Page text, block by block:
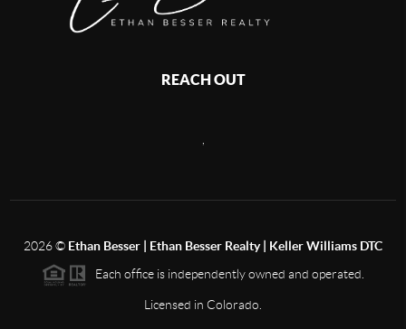
REACH OUT
2026© Ethan Besser | Ethan Besser Realty | Keller Williams DTC
Each office is independently owned and operated.
Licensed in Colorado.